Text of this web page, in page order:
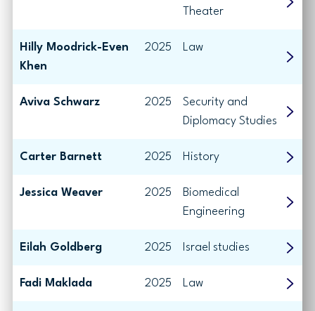
Theater
Hilly Moodrick-Even
Khen
2025 Law
Aviva Schwarz 2025
Security and
Diplomacy Studies
Carter Barnett 2025 History
Jessica Weaver 2025
Biomedical
Engineering
Eilah Goldberg 2025 Israel studies
Fadi Maklada 2025 Law